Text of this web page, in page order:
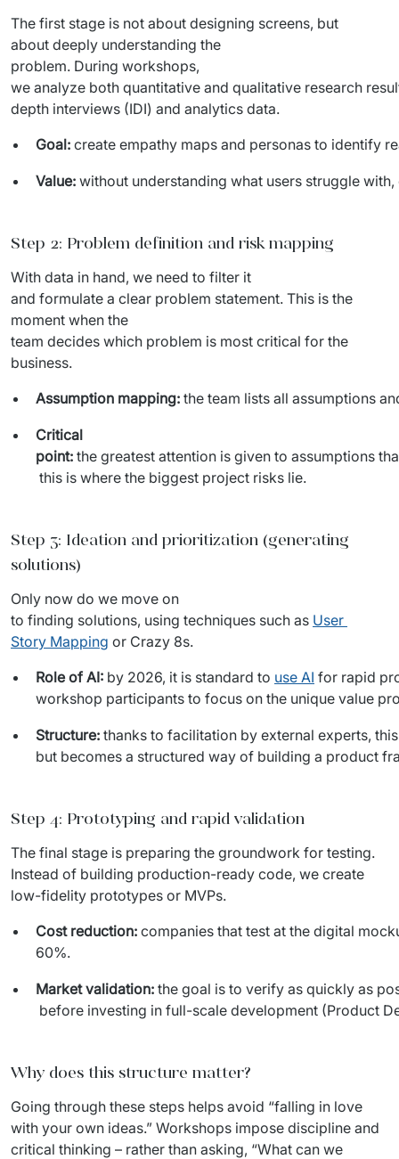
Euvic Billing System
Industry 4.0 Products
IT Service Management - ITSM
Collaboration Systems
Content Management Systems
Marketplace
eLogistics (ePOD, YMS)
Time and attendance system (EOSIC)
The first stage is not about designing screens, but
about deeply understanding the
problem. During workshops,
we analyze both quantitative and qualitative research
depth interviews (IDI) and analytics data.
Goal: create empathy maps and personas to identify
Value: without understanding what users struggle
Step 2: Problem definition and risk mapping
With data in hand, we need to filter it
and formulate a clear problem statement. This is the
moment when the
team decides which problem is most critical for the
business.
Assumption mapping: the team lists all assumptions
Critical
point: the greatest attention is given to assumptions
this is where the biggest project risks lie.
Step 3: Ideation and prioritization (generating
solutions)
Only now do we move on
to finding solutions, using techniques such as User
Story Mapping or Crazy 8s.
Role of AI: by 2026, it is standard to use AI for rapid
workshop participants to focus on the unique value
Structure: thanks to facilitation by external experts,
but becomes a structured way of building a product
Step 4: Prototyping and rapid validation
The final stage is preparing the groundwork for testing.
Instead of building production-ready code, we create
low-fidelity prototypes or MVPs.
Cost reduction: companies that test at the digital
60%.
Market validation: the goal is to verify as quickly as
before investing in full-scale development (Product
Why does this structure matter?
Going through these steps helps avoid “falling in love
with your own ideas.” Workshops impose discipline and
critical thinking – rather than asking, “What can we